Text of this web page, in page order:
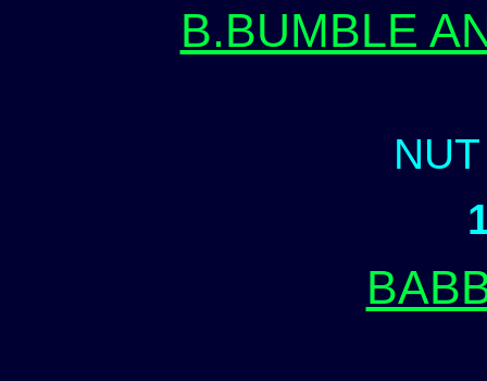
B.BUMBLE